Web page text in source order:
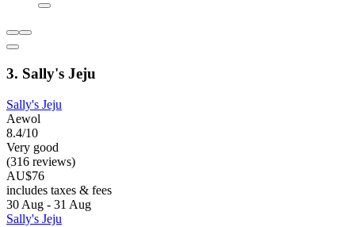
3. Sally's Jeju
Sally's Jeju
Aewol
8.4/10
Very good
(316 reviews)
AU$76
includes taxes & fees
30 Aug - 31 Aug
Sally's Jeju